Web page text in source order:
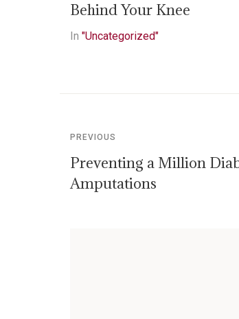
Behind Your Knee
In "Uncategorized"
PREVIOUS
Preventing a Million
Amputations